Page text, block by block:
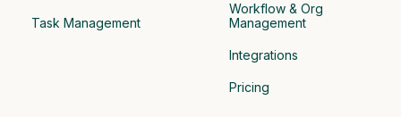
Task Management
Workflow & Org
Management
Integrations
Pricing